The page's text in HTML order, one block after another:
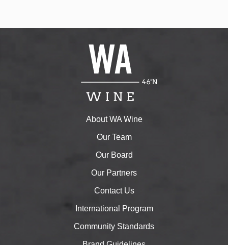
About WA Wine
Our Team
Our Board
Our Partners
Contact Us
International Program
Community Standards